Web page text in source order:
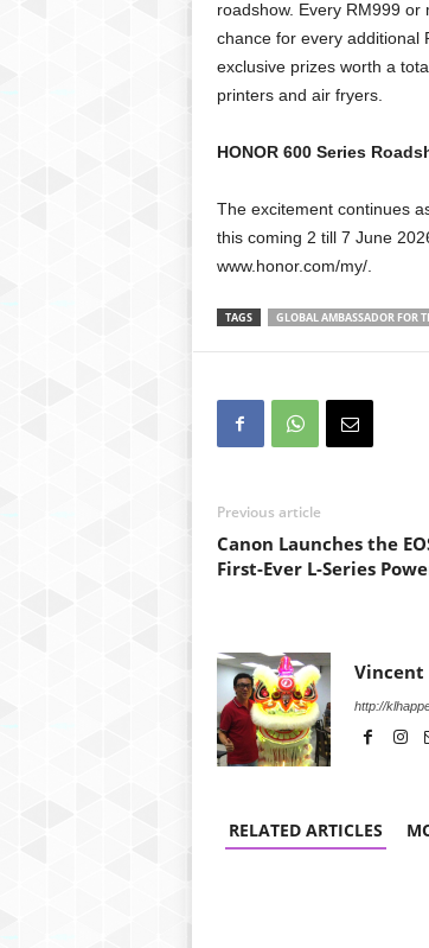
roadshow. Every RM999
chance for every additional
exclusive prizes worth a
printers and air fryers.
HONOR 600 Series
The excitement continues
this coming 2 till 7 June
www.honor.com/my/.
TAGS GLOBAL AMBASSADOR FOR
Previous article
Canon Launches the
First-Ever L-Series
Vincent
http://
RELATED ARTICLES